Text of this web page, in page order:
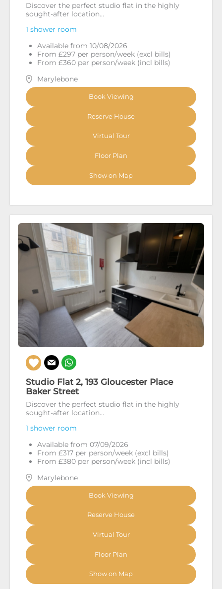
Discover the perfect studio flat in the highly
sought-after location...
1 shower room
Available from 10/08/2026
From £297 per person/week (excl bills)
From £360 per person/week (incl bills)
Marylebone
Book Viewing
Reserve House
Virtual Tour
Floor Plan
Show on Map
Studio Flat 2, 193 Gloucester Place
Baker Street
Discover the perfect studio flat in the highly
sought-after location...
1 shower room
Available from 07/09/2026
From £317 per person/week (excl bills)
From £380 per person/week (incl bills)
Marylebone
Book Viewing
Reserve House
Virtual Tour
Floor Plan
Show on Map